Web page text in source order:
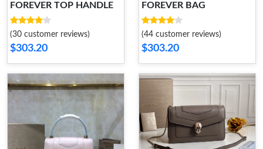
FOREVER TOP HANDLE
(30 customer reviews)
$303.20
FOREVER BAG
(44 customer reviews)
$303.20